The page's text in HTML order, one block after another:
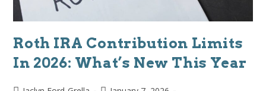
Roth IRA Contribution Limits
In 2026: What’s New This Year